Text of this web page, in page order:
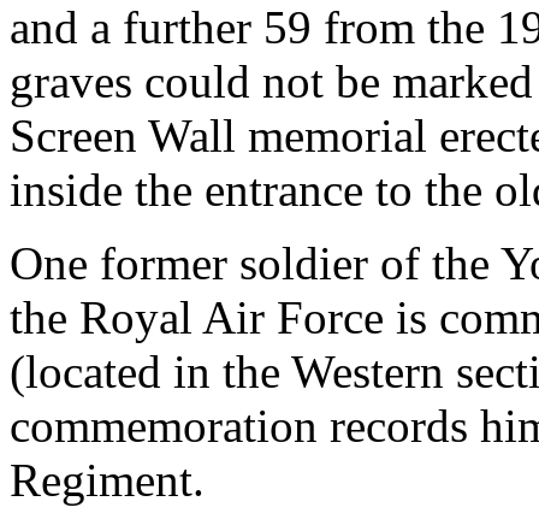
and a further 59 from the
graves could not be
Screen Wall memorial
inside the entrance to the
One former soldier of the
the Royal Air Force is
(located in the Western
commemoration records
Regiment.